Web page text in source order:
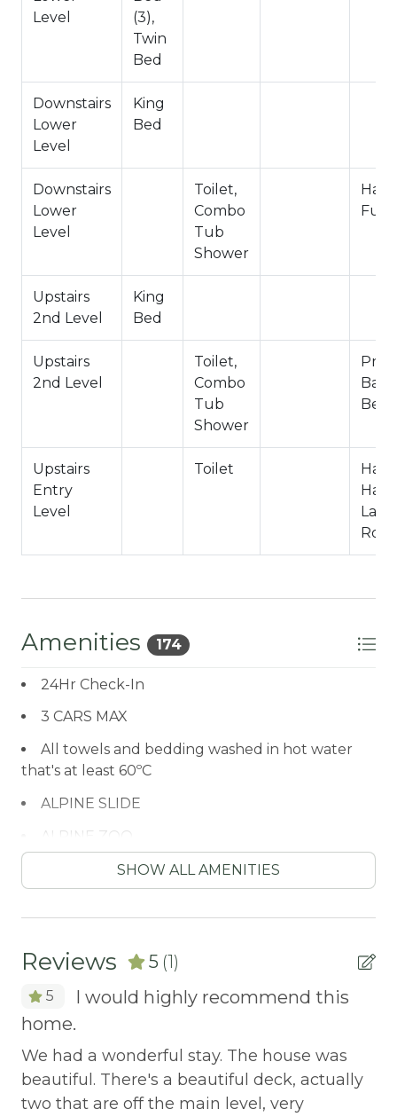
Entry Level
Hallway Full Bath- Downstairs Lower Level
-Sleeps 8
-3 Car Driveway Parking
-NO PETS ALLOWED- Fines Imposed for Pets
Found on Property
City Permit #: VRR-2024-2168
Level
(3),
Twin
Bed
Downstairs
Lower
Level
King
Bed
Downstairs
Lower
Level
Toilet,
Combo
Tub
Shower
Full
Upstairs
2nd Level
King
Bed
Upstairs
2nd Level
Toilet,
Combo
Tub
Shower
Upstairs
Entry
Level
Toilet
Half
Amenities 174
24Hr Check-In
3 CARS MAX
All towels and bedding washed in hot water
that's at least 60ºC
ALPINE SLIDE
ALPINE ZOO
AUTUMN FOLIAGE
AXE THROWING
BALCONY
Balcony/Terrace
BASKETBALL COURT
SHOW ALL AMENITIES
Reviews 5 (1)
5
I would highly recommend this
home.
We had a wonderful stay. The house was
beautiful. There's a beautiful deck, actually
two that are off the main level, very